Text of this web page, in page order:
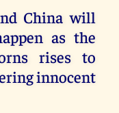
China will
as the
rises to
innocent